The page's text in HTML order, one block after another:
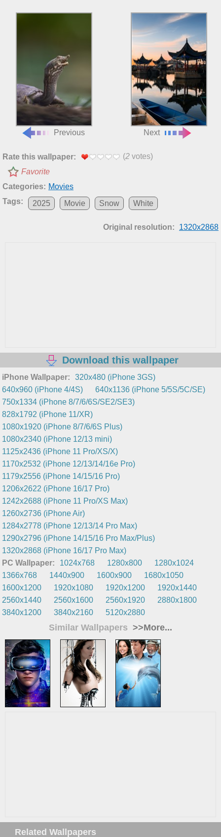
Previous Next
Rate this wallpaper: (2 votes)
Favorite
Categories: Movies
Tags:
2025 Movie Snow White
Original resolution: 1320x2868
Download this wallpaper
iPhone Wallpaper:
320x480 (iPhone 3GS)
640x960 (iPhone 4/4S)
640x1136 (iPhone 5/5S/5C/SE)
750x1334 (iPhone 8/7/6/6S/SE2/SE3)
828x1792 (iPhone 11/XR)
1080x1920 (iPhone 8/7/6/6S Plus)
1080x2340 (iPhone 12/13 mini)
1125x2436 (iPhone 11 Pro/XS/X)
1170x2532 (iPhone 12/13/14/16e Pro)
1179x2556 (iPhone 14/15/16 Pro)
1206x2622 (iPhone 16/17 Pro)
1242x2688 (iPhone 11 Pro/XS Max)
1260x2736 (iPhone Air)
1284x2778 (iPhone 12/13/14 Pro Max)
1290x2796 (iPhone 14/15/16 Pro Max/Plus)
1320x2868 (iPhone 16/17 Pro Max)
PC Wallpaper:
1024x768 1280x800
1280x1024
1366x768
1440x900 1600x900
1680x1050
1600x1200
1920x1080 1920x1200
1920x1440
2560x1440
2560x1600 2560x1920
2880x1800
3840x1200
3840x2160 5120x2880
Similar Wallpapers >>More...
Related Wallpapers